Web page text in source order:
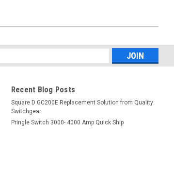
Recent Blog Posts
Square D GC200E Replacement Solution from Quality
Switchgear
Pringle Switch 3000- 4000 Amp Quick Ship